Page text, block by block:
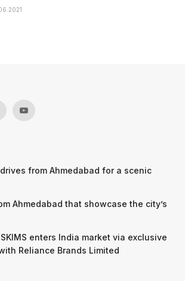
from Ahmedabad for a scenic
Ahmedabad that showcase the city’s
SKIMS enters India market via exclusive
Reliance Brands Limited